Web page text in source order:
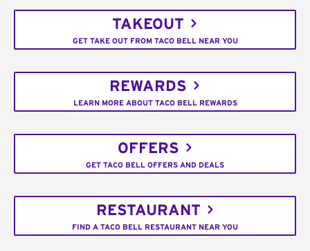
TAKEOUT
GET TAKE OUT FROM TACO BELL NEAR YOU
REWARDS
LEARN MORE ABOUT TACO BELL REWARDS
OFFERS
GET TACO BELL OFFERS AND DEALS
RESTAURANT
FIND A TACO BELL RESTAURANT NEAR YOU